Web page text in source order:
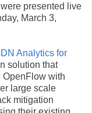
presented live
March 3,
Analytics for
solution that
with
large scale
mitigation